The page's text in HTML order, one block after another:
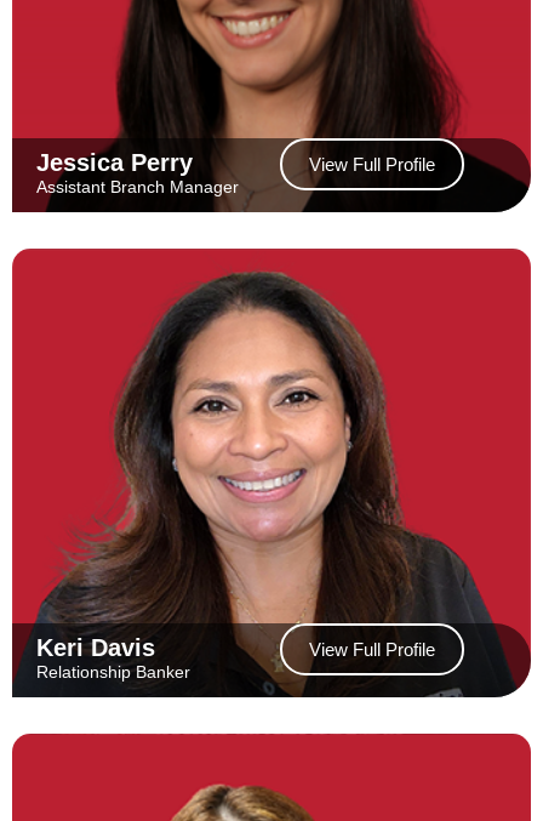
Jessica Perry
Assistant Branch Manager
View Full Profile
Keri Davis
Relationship Banker
View Full Profile